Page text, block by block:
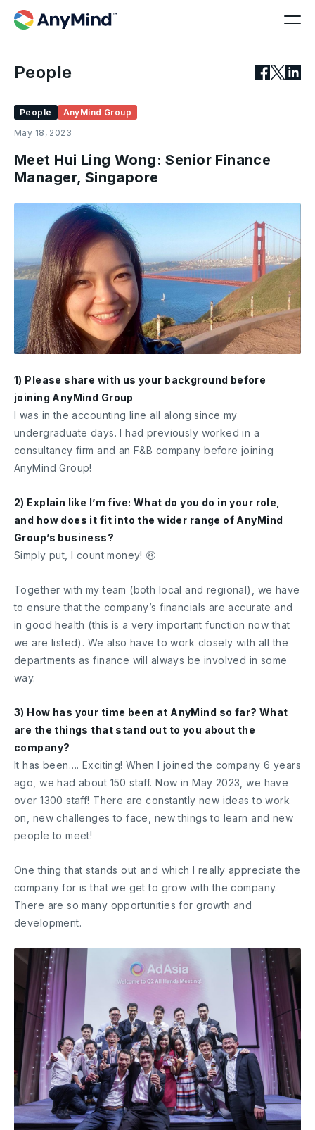
People
People
AnyMind Group
May 18, 2023
Meet Hui Ling Wong: Senior Finance
Manager, Singapore
1) Please share with us your background before
joining AnyMind Group
I was in the accounting line all along since my
undergraduate days. I had previously worked in a
consultancy firm and an F&B company before joining
AnyMind Group!
2) Explain like I’m five: What do you do in your role,
and how does it fit into the wider range of AnyMind
Group’s business?
Simply put, I count money! 🤑
Together with my team (both local and regional), we have
to ensure that the company’s financials are accurate and
in good health (this is a very important function now that
we are listed). We also have to work closely with all the
departments as finance will always be involved in some
way.
3) How has your time been at AnyMind so far? What
are the things that stand out to you about the
company?
It has been…. Exciting! When I joined the company 6 years
ago, we had about 150 staff. Now in May 2023, we have
over 1300 staff! There are constantly new ideas to work
on, new challenges to face, new things to learn and new
people to meet!
One thing that stands out and which I really appreciate the
company for is that we get to grow with the company.
There are so many opportunities for growth and
development.